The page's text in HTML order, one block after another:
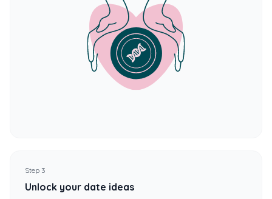
Step 3
Unlock your date ideas